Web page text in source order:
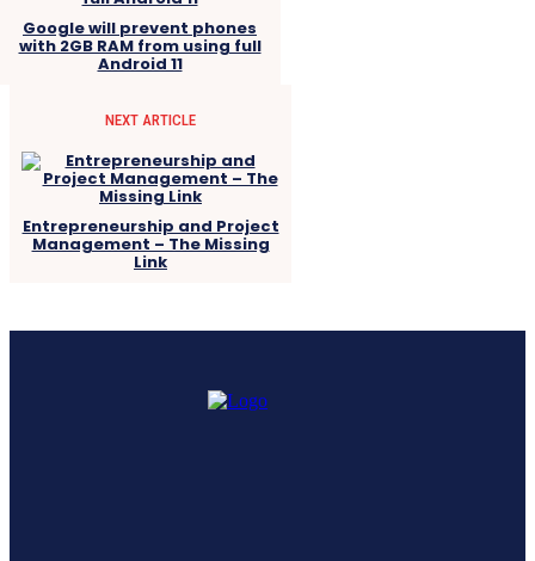
Google will prevent phones
with 2GB RAM from using full
Android 11
NEXT ARTICLE
Entrepreneurship and Project
Management – The Missing
Link